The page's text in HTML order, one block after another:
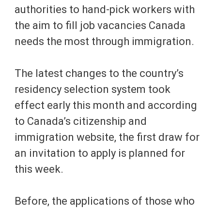
authorities to hand-pick workers with
the aim to fill job vacancies Canada
needs the most through immigration.
The latest changes to the country’s
residency selection system took
effect early this month and according
to Canada’s citizenship and
immigration website, the first draw for
an invitation to apply is planned for
this week.
Before, the applications of those who